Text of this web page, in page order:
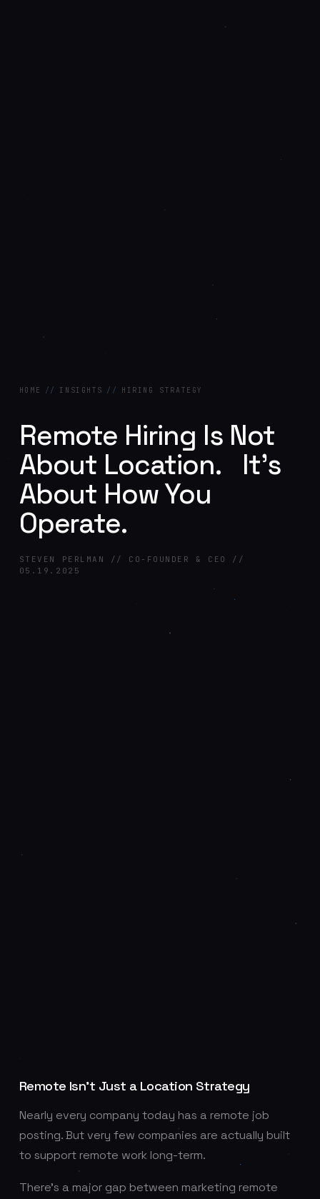
HOME // INSIGHTS // HIRING STRATEGY
Remote Hiring Is Not
About Location. It’s
About How You
Operate.
STEVEN PERLMAN // CO-FOUNDER & CEO //
05.19.2025
Remote Isn’t Just a Location Strategy
Nearly every company today has a remote job
posting. But very few companies are actually built
to support remote work long-term.
There’s a major gap between marketing remote